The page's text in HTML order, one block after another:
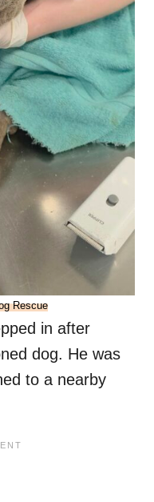
Rescue
in after
dog. He was
to a nearby